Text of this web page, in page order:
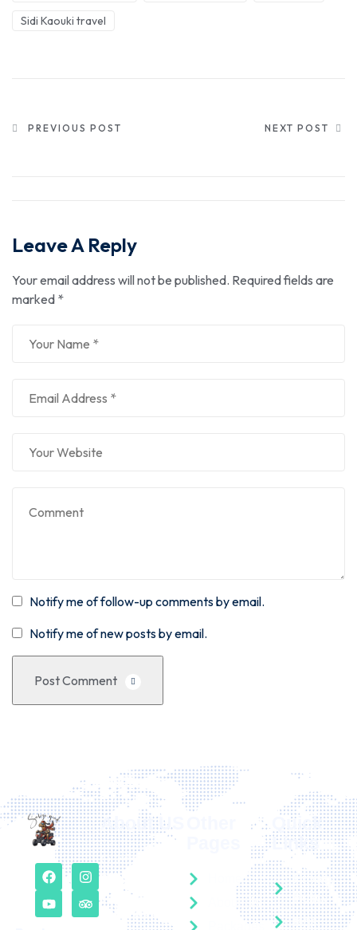
Sidi Kaouki travel
PREVIOUS POST NEXT POST
Leave A Reply
Your email address will not be published. Required fields are
marked *
Notify me of follow-up comments by email.
Notify me of new posts by email.
Post Comment
About US
Our free
consultation
service can be
requested here
About Us
Packages
Quick
Links
Privacy
Policy
faqs